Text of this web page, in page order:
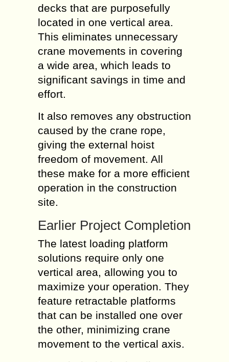
decks that are purposefully
located in one vertical area.
This eliminates unnecessary
crane movements in covering
a wide area, which leads to
significant savings in time and
effort.
It also removes any obstruction
caused by the crane rope,
giving the external hoist
freedom of movement. All
these make for a more efficient
operation in the construction
site.
Earlier Project Completion
The latest loading platform
solutions require only one
vertical area, allowing you to
maximize your operation. They
feature retractable platforms
that can be installed one over
the other, minimizing crane
movement to the vertical axis.